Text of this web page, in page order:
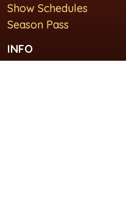
Show Schedules
Season Pass
INFO